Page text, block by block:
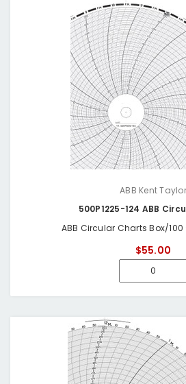
ABB Kent Taylor
500P1225-124 ABB
ABB Circular Charts Box/100
$55.00